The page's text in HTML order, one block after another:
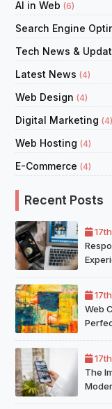
AI in Web (6)
Search Engine
Tech News &
Latest News (4)
Web Design (4)
Digital Marketing (4)
Web Hosting (4)
E-Commerce (4)
Recent Posts
Web
The